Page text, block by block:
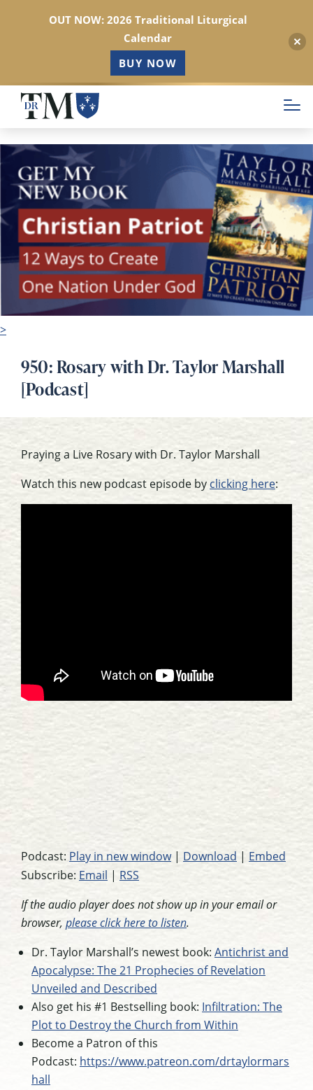
Skip
main
content
>
950: Rosary with Dr. Taylor Marshall
[Podcast]
Praying a Live Rosary with Dr. Taylor Marshall
Watch this new podcast episode byclicking here:
Podcast: Play in new window| Download | Embed
Subscribe: Email | RSS
If the audio player does not show up in your email or
browser, please click here to listen.
Dr. Taylor Marshall’s newest book: Antichrist and
Apocalypse: The 21 Prophecies of Revelation
Unveiled and Described
Also get his #1 Bestselling book: Infiltration: The
Plot to Destroy the Church from Within
Become a Patron of this
Podcast: https://www.patreon.com/drtaylormars
hall
OUT NOW: 2026 Traditional Liturgical
Calendar
BUY NOW